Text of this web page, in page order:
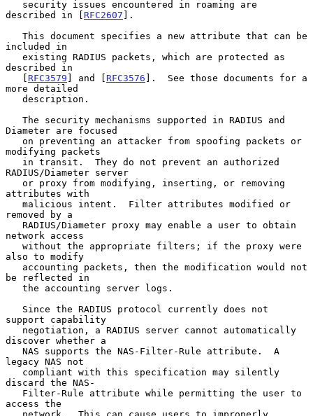
described in [ RFC2607 ].
included in
described in
   [
RFC3579 ] and [ RFC3576 ].  See those documents for a
more detailed
Diameter are focused
modifying packets
RADIUS/Diameter server
attributes with
removed by a
network access
also to modify
be reflected in
support capability
discover whether a
legacy NAS not
discard the NAS-
access the